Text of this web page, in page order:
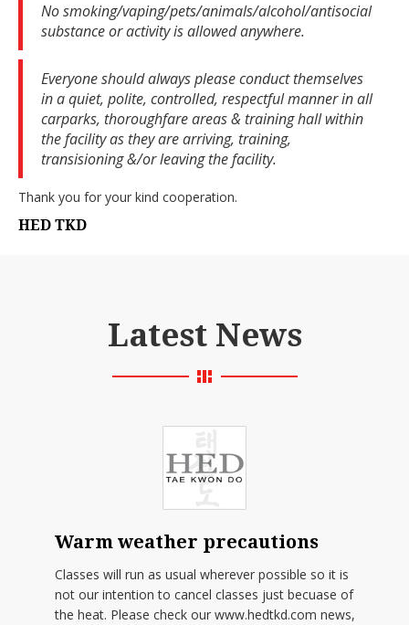
No smoking/vaping/pets/animals/alcohol/antisocial
substance or activity is allowed anywhere.
Everyone should always please conduct themselves
in a quiet, polite, controlled, respectful manner in all
carparks, thoroughfare areas & training hall within
the facility as they are arriving, training,
transisioning &/or leaving the facility.
Thank you for your kind cooperation.
HED TKD
Latest News
Warm weather precautions
Classes will run as usual wherever possible so it is
not our intention to cancel classes just becuase of
the heat. Please check our www.hedtkd.com news,